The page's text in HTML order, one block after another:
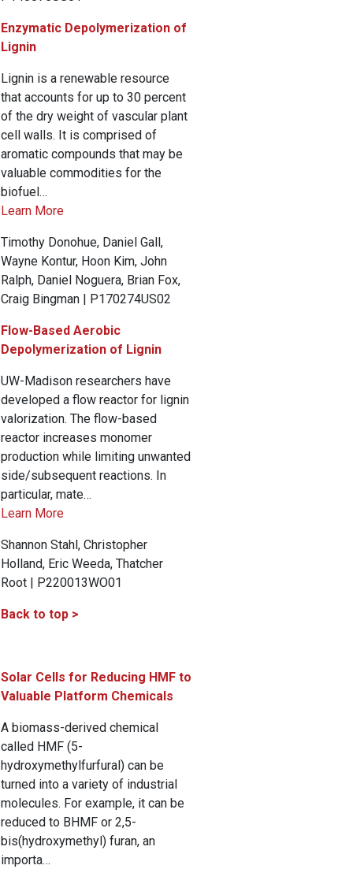
Enzymatic Depolymerization of
Lignin
Lignin is a renewable resource
that accounts for up to 30 percent
of the dry weight of vascular plant
cell walls. It is comprised of
aromatic compounds that may be
valuable commodities for the
biofuel…
Learn More
Timothy Donohue, Daniel Gall,
Wayne Kontur, Hoon Kim, John
Ralph, Daniel Noguera, Brian Fox,
Craig Bingman | P170274US02
Flow-Based Aerobic
Depolymerization of Lignin
UW-Madison researchers have
developed a flow reactor for lignin
valorization. The flow-based
reactor increases monomer
production while limiting unwanted
side/subsequent reactions. In
particular, mate…
Learn More
Shannon Stahl, Christopher
Holland, Eric Weeda, Thatcher
Root | P220013WO01
Back to top >
Solar Cells for Reducing HMF to
Valuable Platform Chemicals
A biomass-derived chemical
called HMF (5-
hydroxymethylfurfural) can be
turned into a variety of industrial
molecules. For example, it can be
reduced to BHMF or 2,5-
bis(hydroxymethyl) furan, an
importa…